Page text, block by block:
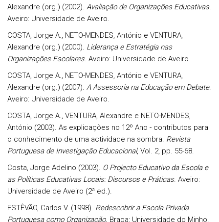
Alexandre (org.) (2002). Avaliação de Organizações Educativas.
Aveiro: Universidade de Aveiro.
COSTA, Jorge A., NETO-MENDES, António e VENTURA,
Alexandre (org.) (2000). Liderança e Estratégia nas
Organizações Escolares. Aveiro: Universidade de Aveiro.
COSTA, Jorge A., NETO-MENDES, António e VENTURA,
Alexandre (org.) (2007). A Assessoria na Educação em Debate.
Aveiro: Universidade de Aveiro.
COSTA, Jorge A., VENTURA, Alexandre e NETO-MENDES,
António (2003). As explicações no 12º Ano - contributos para
o conhecimento de uma actividade na sombra. Revista
Portuguesa de Investigação Educacional, Vol. 2, pp. 55-68.
Costa, Jorge Adelino (2003). O Projecto Educativo da Escola e
as Políticas Educativas Locais: Discursos e Práticas. Aveiro:
Universidade de Aveiro (2ª ed.).
ESTÊVÃO, Carlos V. (1998). Redescobrir a Escola Privada
Portuguesa como Organização. Braga: Universidade do Minho.